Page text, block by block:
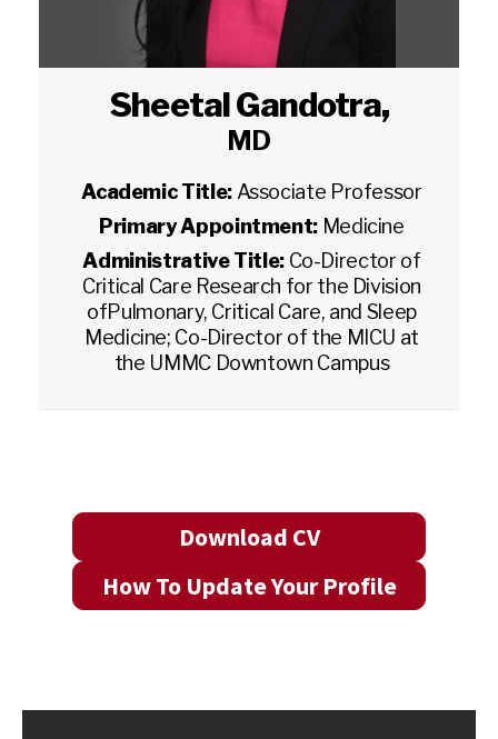
Sheetal Gandotra,
MD
Academic Title: Associate Professor
Primary Appointment: Medicine
Administrative Title: Co-Director of
Critical Care Research for the Division
ofPulmonary, Critical Care, and Sleep
Medicine; Co-Director of the MICU at
the UMMC Downtown Campus
Download CV
How To Update Your Profile